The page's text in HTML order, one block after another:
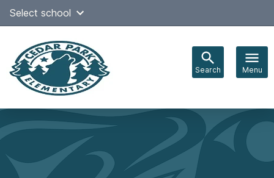
SkipSelect school
Search Menu
navigation